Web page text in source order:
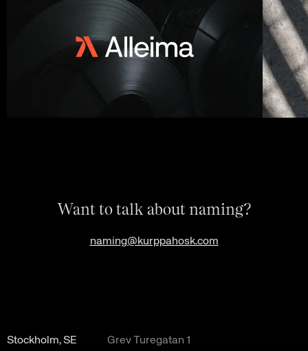
Want to talk about naming?
naming@kurppahosk.com
Stockholm, SE
Grev Turegatan 1